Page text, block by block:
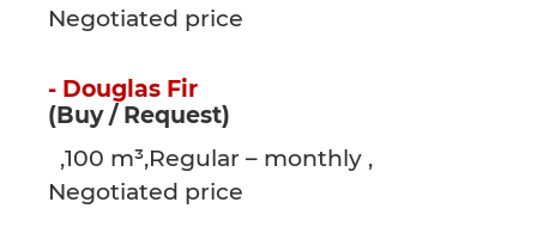
Negotiated price
- Douglas Fir
(Buy / Request)
,100 m³,Regular – monthly ,
Negotiated price